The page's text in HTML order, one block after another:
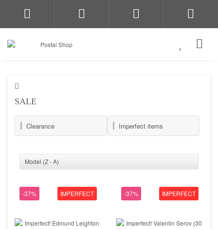
SALE
Clearance Imperfect items
-37% IMPERFECT -37% IMPERFECT